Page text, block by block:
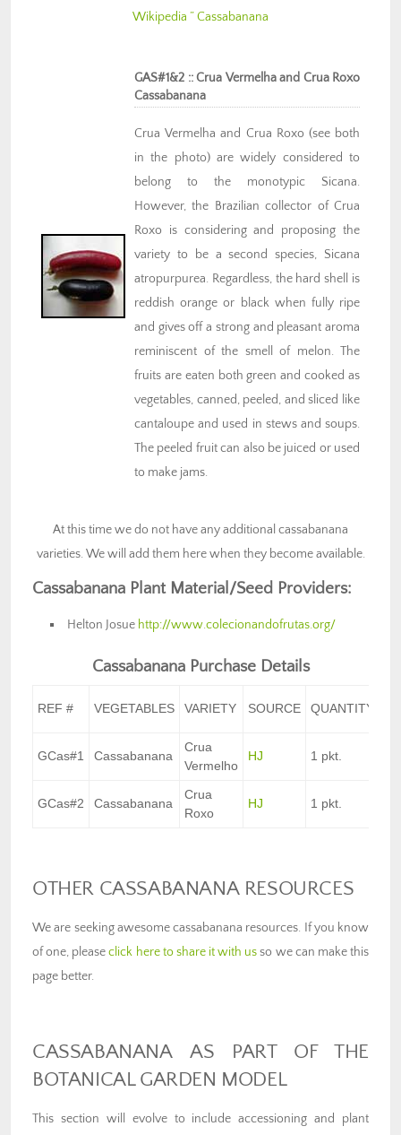
Wikipedia ” Cassabanana
GAS#1&2 :: Crua Vermelha and Crua Roxo
Cassabanana
Crua Vermelha and Crua Roxo (see both
in the photo) are widely considered to
belong to the monotypic Sicana.
However, the Brazilian collector of Crua
Roxo is considering and proposing the
variety to be a second species, Sicana
atropurpurea. Regardless, the hard shell is
reddish orange or black when fully ripe
and gives off a strong and pleasant aroma
reminiscent of the smell of melon. The
fruits are eaten both green and cooked as
vegetables, canned, peeled, and sliced like
cantaloupe and used in stews and soups.
The peeled fruit can also be juiced or used
to make jams.
At this time we do not have any additional cassabanana
varieties. We will add them here when they become available.
Cassabanana Plant Material/Seed Providers:
Helton Josue http://www.colecionandofrutas.org/
Cassabanana Purchase Details
REF # VEGETABLES VARIETY SOURCE QUANTITY
GCas#1 Cassabanana
Crua
Vermelho
HJ 1 pkt.
GCas#2 Cassabanana
Crua
Roxo
HJ 1 pkt.
OTHER CASSABANANA RESOURCES
We are seeking awesome cassabanana resources. If you know
of one, pleaseclick here to share it with usso we can make this
page better.
CASSABANANA AS PART OF THE
BOTANICAL GARDEN MODEL
This section will evolve to include accessioning and plant